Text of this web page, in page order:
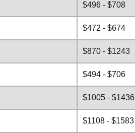
$496 - $708
$472 - $674
$870 - $1243
$494 - $706
$1005 - $1436
$1108 - $1583